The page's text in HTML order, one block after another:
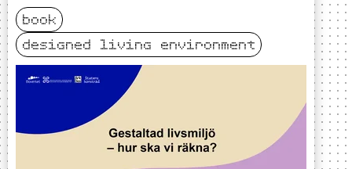
book
designed living environment